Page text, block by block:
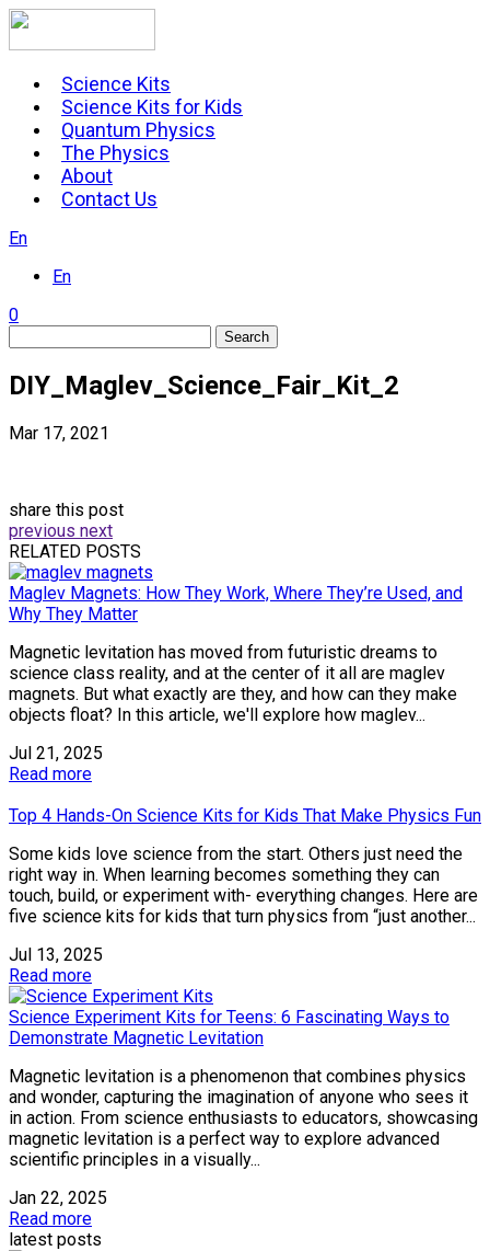
Skip
Science Kits
Science Kits for Kids
Quantum Physics
The Physics
About
Contact Us
En
En
0
Search
DIY_Maglev_Science_Fair_Kit_2
Mar 17, 2021
share this post
previous next
RELATED POSTS
Maglev Magnets: How They Work, Where They’re Used, and
Why They Matter
Magnetic levitation has moved from futuristic dreams to
science class reality, and at the center of it all are maglev
magnets. But what exactly are they, and how can they make
objects float? In this article, we'll explore how maglev...
Jul 21, 2025
Read more
Top 4 Hands-On Science Kits for Kids That Make Physics Fun
Some kids love science from the start. Others just need the
right way in. When learning becomes something they can
touch, build, or experiment with- everything changes. Here are
five science kits for kids that turn physics from “just another...
Jul 13, 2025
Read more
Science Experiment Kits for Teens: 6 Fascinating Ways to
Demonstrate Magnetic Levitation
Magnetic levitation is a phenomenon that combines physics
and wonder, capturing the imagination of anyone who sees it
in action. From science enthusiasts to educators, showcasing
magnetic levitation is a perfect way to explore advanced
scientific principles in a visually...
Jan 22, 2025
Read more
latest posts